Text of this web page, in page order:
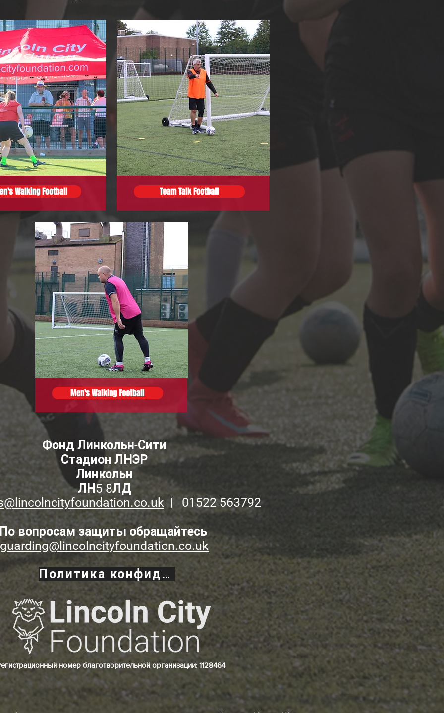
Walking Football Team Talk Football
Men's Walking Football
Фонд Линкольн-Сити
Стадион ЛНЭР
Линкольн
ЛН5 8ЛД
| 01522 563792
вопросам защиты обращайтесь
guarding@lincolncityfoundation.co.uk
Политика конфиденциальности
номер благотворительной организации: 1128464